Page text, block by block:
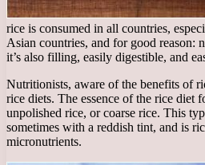
rice is consumed in all countries,
Asian countries, and for good reason:
it’s also filling, easily digestible, and
Nutritionists, aware of the benefits of
rice diets. The essence of the rice diet
unpolished rice, or coarse rice. This
sometimes with a reddish tint, and is
micronutrients.